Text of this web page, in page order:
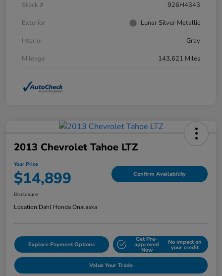
Stock #
926H4343
Exterior
Lunar Silver Metallic
Interior
Gray
Mileage
143,621 Miles
2013 Chevrolet Tahoe LTZ
Your Price
$14,899 Confirm Availability
Disclosure
Location:Dahl Honda Onalaska
Explore Payment Options
Get Pre-
approved
Now
No impact on
your credit
Value Your Trade